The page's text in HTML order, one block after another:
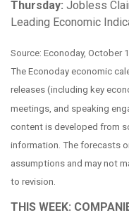
Thursday: Jobless
Leading Economic
Source: Econoday, October
The Econoday economic
releases (including key
meetings, and speaking
content is developed from
information. The forecasts
assumptions and may not
to revision.
THIS WEEK: